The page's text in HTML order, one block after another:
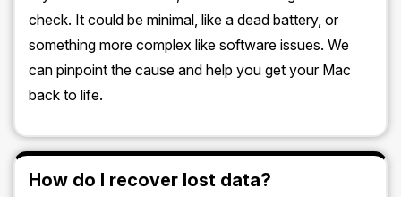
check. It could be minimal, like a dead battery, or
something more complex like software issues. We
can pinpoint the cause and help you get your Mac
back to life.
How do I recover lost data?